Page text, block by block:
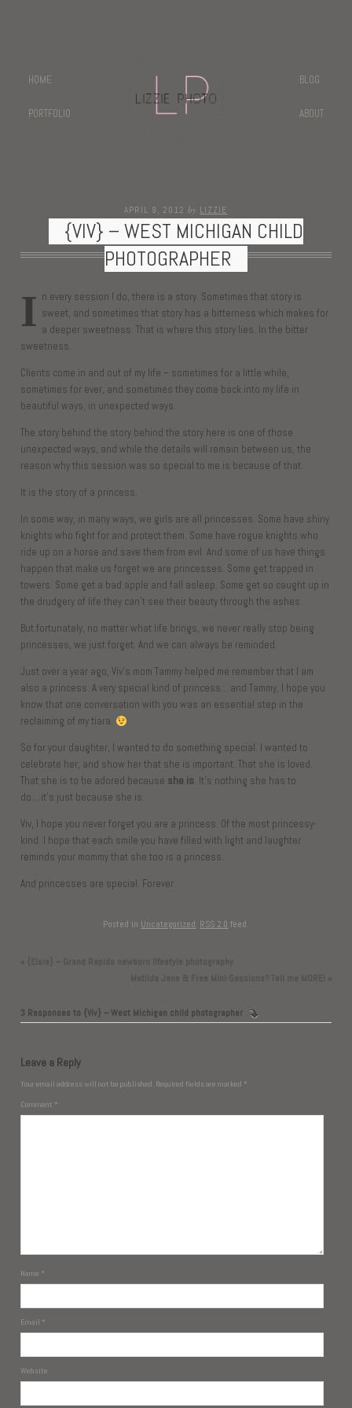
HOME
PORTFOLIO
BLOG
ABOUT
APRIL 9, 2012 by LIZZIE
{VIV} – WEST MICHIGAN CHILD
PHOTOGRAPHER
I n every session I do, there is a story. Sometimes that story is
sweet, and sometimes that story has a bitterness which makes for
a deeper sweetness. That is where this story lies. In the bitter
sweetness.
Clients come in and out of my life – sometimes for a little while,
sometimes for ever, and sometimes they come back into my life in
beautiful ways, in unexpected ways.
The story behind the story behind the story here is one of those
unexpected ways, and while the details will remain between us, the
reason why this session was so special to me is because of that.
It is the story of a princess.
In some way, in many ways, we girls are all princesses. Some have shiny
knights who fight for and protect them. Some have rogue knights who
ride up on a horse and save them from evil. And some of us have things
happen that make us forget we are princesses. Some get trapped in
towers. Some get a bad apple and fall asleep. Some get so caught up in
the drudgery of life they can’t see their beauty through the ashes.
But fortunately, no matter what life brings, we never really stop being
princesses, we just forget. And we can always be reminded.
Just over a year ago, Viv’s mom Tammy helped me remember that I am
also a princess. A very special kind of princess….and Tammy, I hope you
know that one conversation with you was an essential step in the
reclaiming of my tiara.
So for your daughter, I wanted to do something special. I wanted to
celebrate her, and show her that she is important. That she is loved.
That she is to be adored because she is. It’s nothing she has to
do….it’s just because she is.
Viv, I hope you never forget you are a princess. Of the most princessy-
kind. I hope that each smile you have filled with light and laughter
reminds your mommy that she too is a princess.
And princesses are special. Forever.
Posted in Uncategorized. RSS 2.0 feed.
« {Elsie} – Grand Rapids newborn lifestyle photography
Matilda Jane & Free Mini-Sessions? Tell me MORE! »
3 Responses to {Viv} – West Michigan child photographer
Leave a Reply
Your email address will not be published. Required fields are marked *
Comment *
Name *
Email *
Website